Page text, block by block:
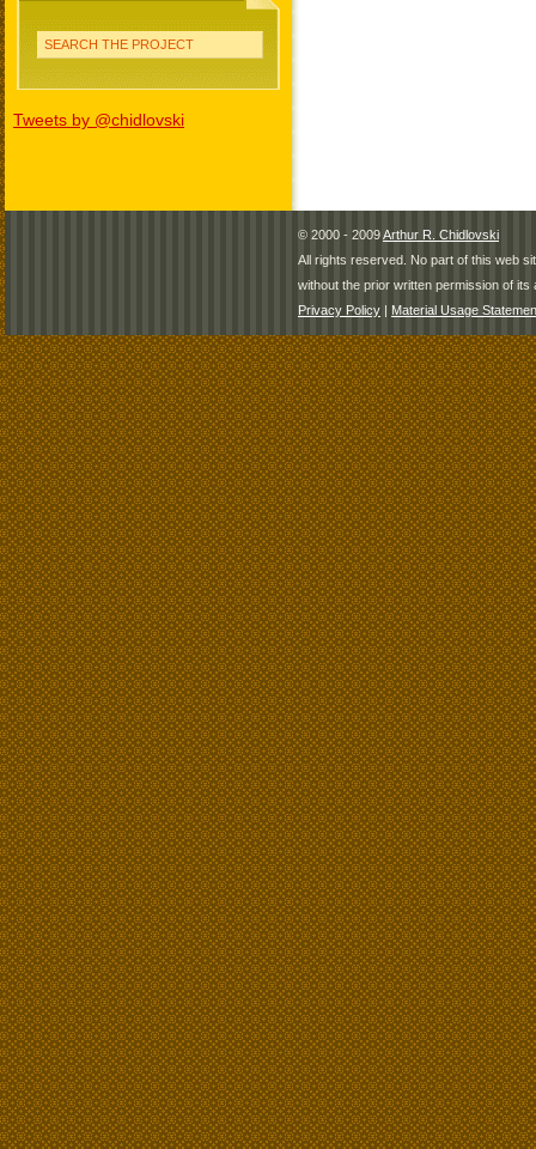
SEARCH THE PROJECT
Tweets by @chidlovski
© 2000 - 2009Arthur R. Chidlovski
All rights reserved. No part of this web
without the prior written permission of its
Privacy Policy | Material Usage